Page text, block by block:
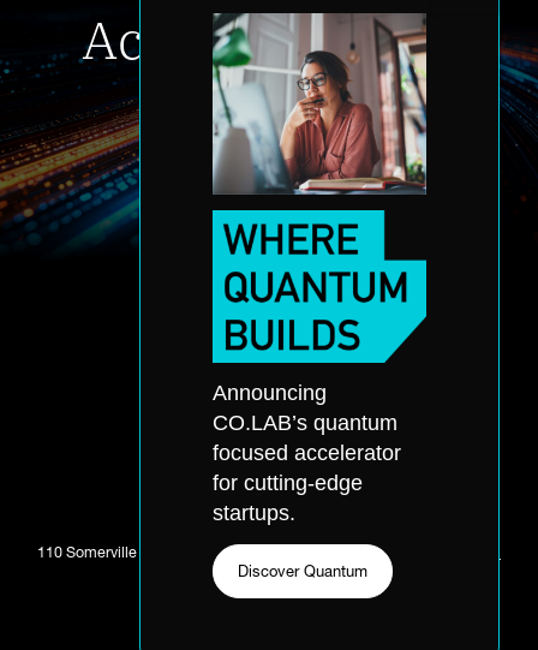
Accelerate your
innovation
Accelerator Application
Accelerator
Quantum
Partners
Office Hours
Events
Application
Skills Accelerator
110 Somerville Ave. Chattanooga, TN 37405 // 423-281-0811
CO.LAB
Announcing
CO.LAB’s quantum
focused accelerator
for cutting-edge
startups.
Discover Quantum